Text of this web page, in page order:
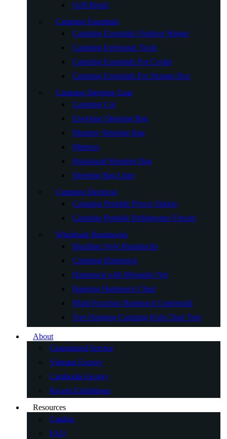
Grill Brush
Camping Essentials
Camping Essentials Outdoor Wagon
Camping Icebreaker Tools
Camping Essentials For Cooler
Camping Essentials For Storage Box
Camping Sleeping Gear
Camping Cot
Envelope Sleeping Bag
Mummy Sleeping Bag
Mattress
Humanoid Sleeping Bag
Sleeping Bag Liner
Camping Electrical
Camping Portable Power Station
Camping Portable Refrigerator Freezer
Wholesale Hammocks
Brazilian Style Hammocks
Camping Hammock
Hammock with Mosquito Net
Hanging Hammock Chair
Multi-Function Hammock Underquilt
Tree Hanging Camping Kids Chair Tent
About
Customized Service
Vietnam Factory
Cambodia Factory
Recent Exhibitions
Resources
Catalog
FAQ